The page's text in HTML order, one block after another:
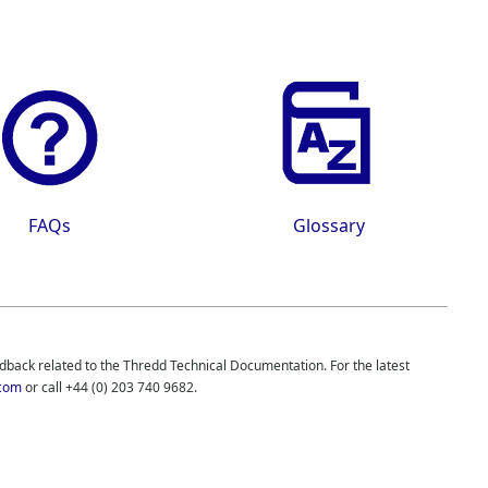
FAQs Glossary
related to theThreddTechnical Documentation. For the latest
or call +44 (0) 203 740 9682.